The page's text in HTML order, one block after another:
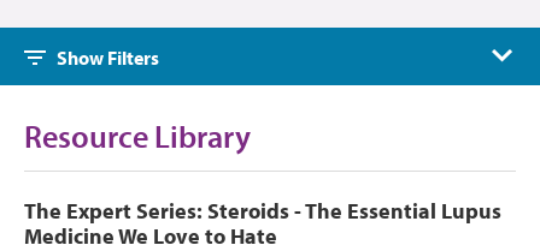
Show Filters
Resource Library
The Expert Series: Steroids - The Essential Lupus
Medicine We Love to Hate